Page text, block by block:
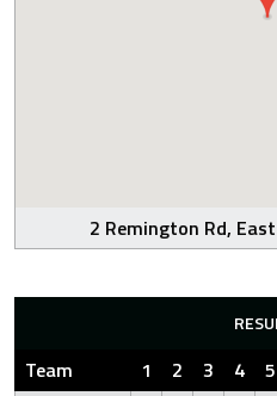
2 Remington Rd,
Team 1 2 3 4 5